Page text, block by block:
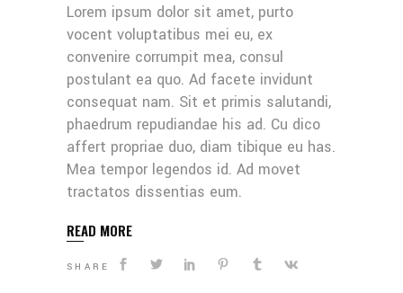
Lorem ipsum dolor sit amet, purto
vocent voluptatibus mei eu, ex
convenire corrumpit mea, consul
postulant ea quo. Ad facete invidunt
consequat nam. Sit et primis salutandi,
phaedrum repudiandae his ad. Cu dico
affert propriae duo, diam tibique eu has.
Mea tempor legendos id. Ad movet
tractatos dissentias eum.
READ MORE
SHARE